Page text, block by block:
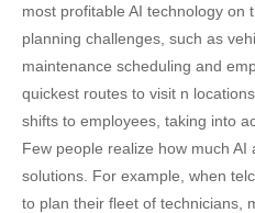
most profitable AI technology on
planning challenges, such as
maintenance scheduling and
quickest routes to visit n
shifts to employees, taking into
Few people realize how much
solutions. For example, when
to plan their fleet of technicians,